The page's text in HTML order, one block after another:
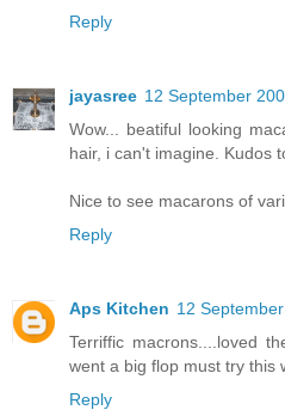
Reply
jayasree 12 September
Wow... beatiful looking
hair, i can't imagine. Kudos
Nice to see macarons of
Reply
Aps Kitchen 12
Terriffic macrons....loved
went a big flop must try this
Reply